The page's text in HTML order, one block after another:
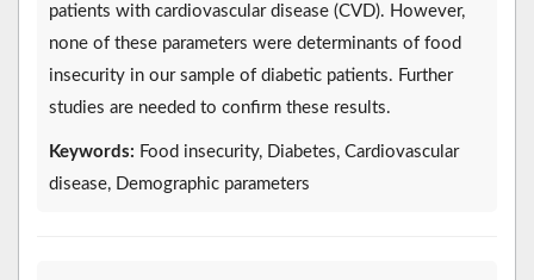
patients with cardiovascular disease (CVD). However,
none of these parameters were determinants of food
insecurity in our sample of diabetic patients. Further
studies are needed to confirm these results.
Keywords: Food insecurity, Diabetes, Cardiovascular
disease, Demographic parameters